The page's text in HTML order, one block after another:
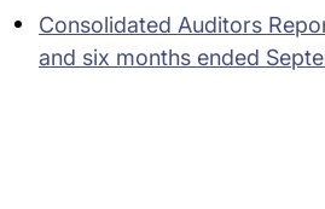
Consolidated Auditors
and six months ended